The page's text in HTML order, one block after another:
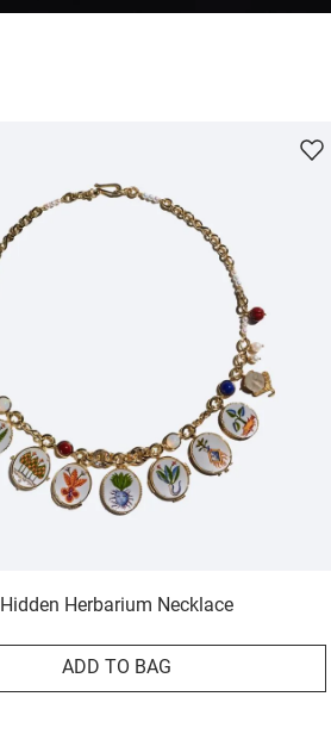
Hidden Herbarium Necklace
ADD TO BAG